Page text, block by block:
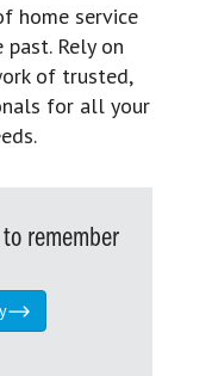
home service
Rely on
of trusted,
for all your
remember